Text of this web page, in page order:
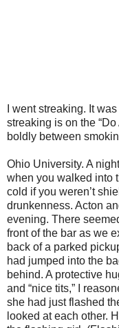
I went streaking. It
streaking is on the
boldly between
Ohio University. A
when you walked into
cold if you weren’t
drunkenness. Acton
evening. There
front of the bar as we
back of a parked
had jumped into the
behind. A protective
and “nice tits,” I
she had just flashed
looked at each other.